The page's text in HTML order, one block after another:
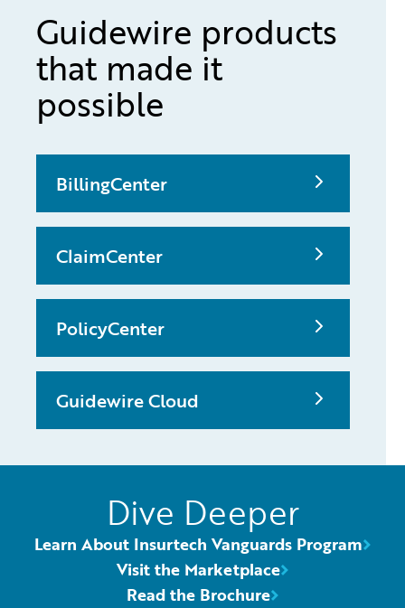
Guidewire products
that made it
possible
BillingCenter
ClaimCenter
PolicyCenter
Guidewire Cloud
Dive Deeper
Learn About Insurtech Vanguards Program
Visit the Marketplace
Read the Brochure